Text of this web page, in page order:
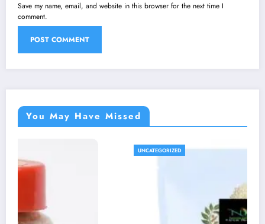
Save my name, email, and website in this browser for the next time I
comment.
You May Have Missed